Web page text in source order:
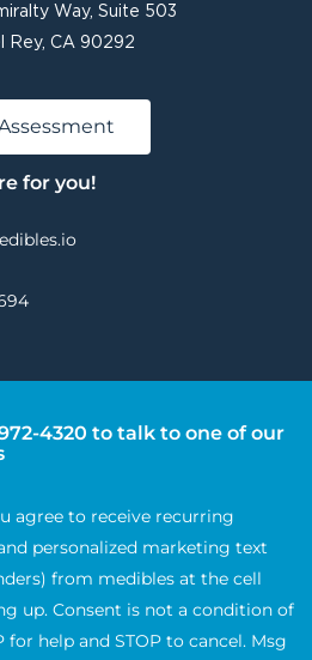
Way, Suite 503
Rey, CA 90292
for you!
4320 to talk to one of our
agree to receive recurring
personalized marketing text
from medibles at the cell
up. Consent is not a condition of
for help and STOP to cancel. Msg